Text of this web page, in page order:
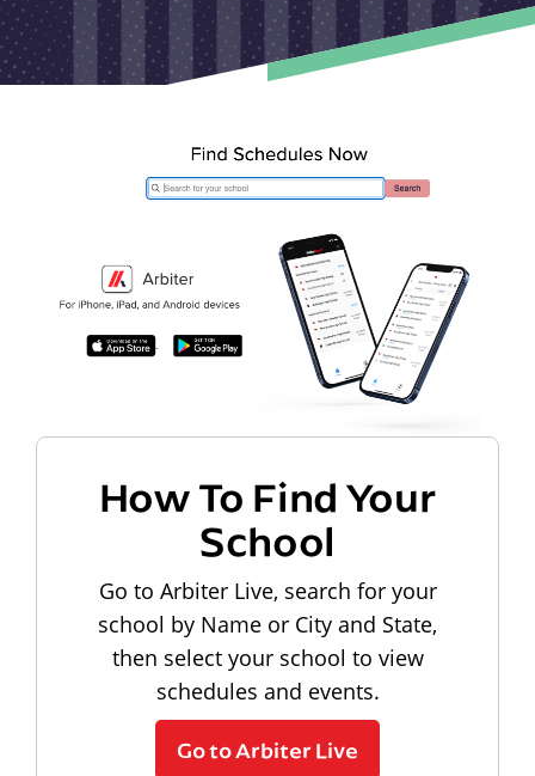
How To Find Your
School
Go to Arbiter Live, search for your
school by Name or City and State,
then select your school to view
schedules and events.
Go to Arbiter Live